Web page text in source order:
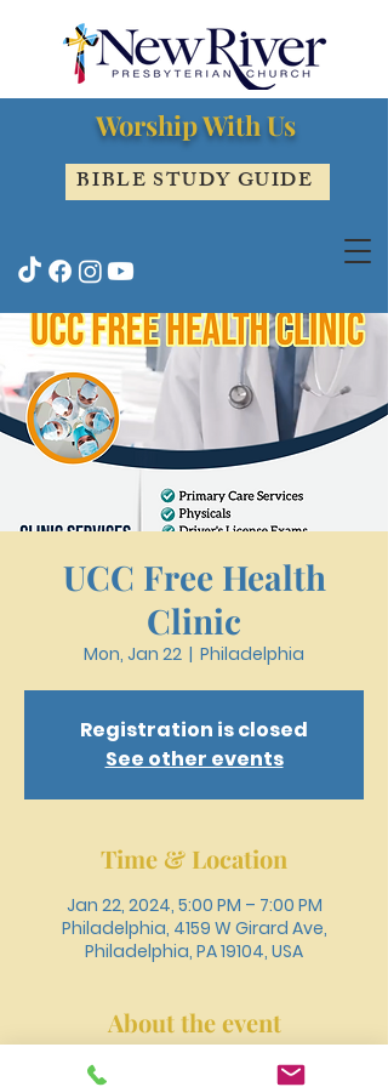
Worship With Us
BIBLE STUDY GUIDE
UCC Free Health
Clinic
Mon, Jan 22
  |
Philadelphia
Registration is closed
See other events
Time & Location
Jan 22, 2024, 5:00 PM – 7:00 PM
Philadelphia, 4159 W Girard Ave,
Philadelphia, PA 19104, USA
About the event
Register online or call 215-477-3100 to